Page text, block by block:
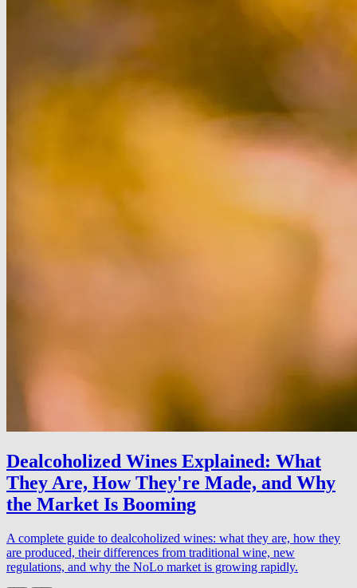
Dealcoholized Wines Explained: What
They Are, How They're Made, and Why
the Market Is Booming
A complete guide to dealcoholized wines: what they are, how they
are produced, their differences from traditional wine, new
regulations, and why the NoLo market is growing rapidly.